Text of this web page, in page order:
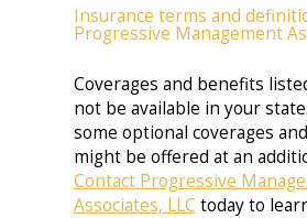
Insurance terms and
Progressive Management
Coverages and benefits
not be available in your
some optional coverages
might be offered at an
Contact Progressive
Associates, LLC today to